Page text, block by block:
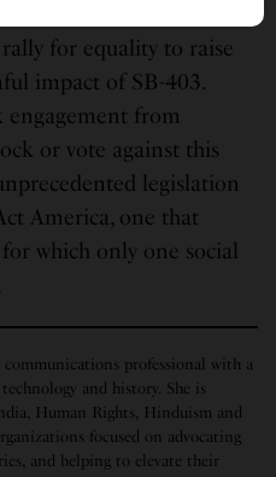
for equality to raise
impact of SB-403.
engagement from
or vote against this
legislation
America, one that
which only one social
professional with a
and history. She is
Human Rights, Hinduism and
focused on advocating
and helping to elevate their